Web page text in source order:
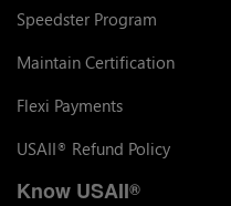
Speedster Program
Maintain Certification
Flexi Payments
USAII® Refund Policy
Know USAII®